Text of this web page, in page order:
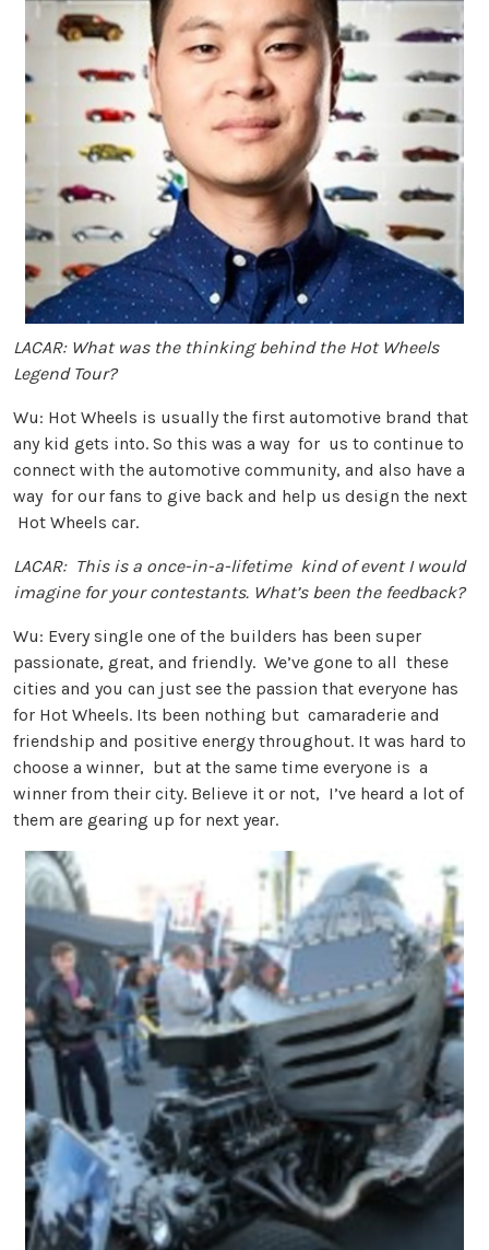
LACAR: What was the thinking behind the Hot Wheels
Legend Tour?
Wu: Hot Wheels is usually the first automotive brand that
any kid gets into. So this was a way for us to continue to
connect with the automotive community, and also have a
way for our fans to give back and help us design the next
Hot Wheels car.
LACAR: This is a once-in-a-lifetime kind of event I would
imagine for your contestants. What’s been the feedback?
Wu: Every single one of the builders has been super
passionate, great, and friendly. We’ve gone to all these
cities and you can just see the passion that everyone has
for Hot Wheels. Its been nothing but camaraderie and
friendship and positive energy throughout. It was hard to
choose a winner, but at the same time everyone is a
winner from their city. Believe it or not, I’ve heard a lot of
them are gearing up for next year.